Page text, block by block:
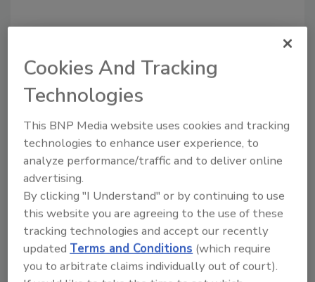
Ask
Hi there. I'm Ask FSM. You can
ask me anything about
science-based solutions for
food safety and quality assura
Cookies And Tracking
Technologies
This BNP Media website uses cookies and tracking
technologies to enhance user experience, to
analyze performance/traffic and to deliver online
advertising.
By clicking "I Understand" or by continuing to use
this website you are agreeing to the use of these
tracking technologies and accept our recently
updatedTerms and Conditions (which require
you to arbitrate claims individually out of court).